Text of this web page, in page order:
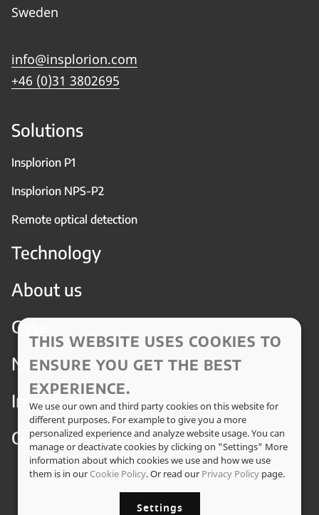
Sweden
info@insplorion.com
+46 (0)31 3802695
Solutions
Insplorion P1
Insplorion NPS-P2
Remote optical detection
Technology
About us
Case
News
Investors
Contact
THIS WEBSITE USES COOKIES TO
ENSURE YOU GET THE BEST
EXPERIENCE.
We use our own and third party cookies on this website for
different purposes. For example to give you a more
personalized experience and analyze website usage. You can
manage or deactivate cookies by clicking on "Settings" More
information about which cookies we use and how we use
them is in our Cookie Policy. Or read our Privacy Policy page.
Settings